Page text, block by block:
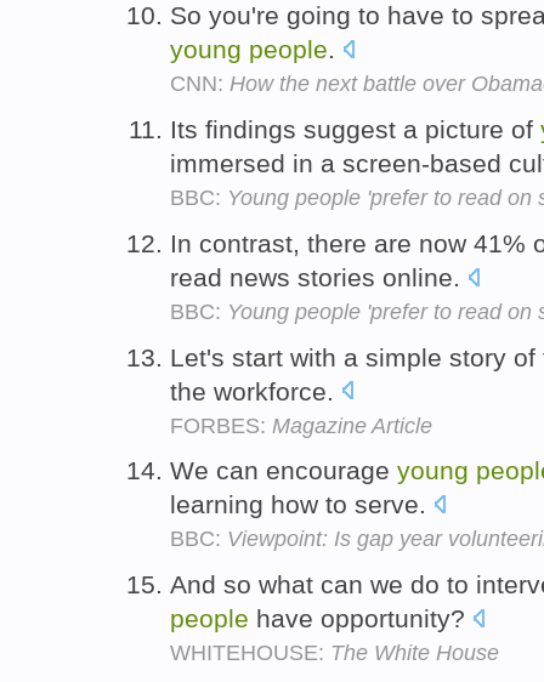
So you're going to have to
young people.
CNN: How the next battle over
Its findings suggest a picture of
immersed in a screen-based
BBC: Young people 'prefer to read on
In contrast, there are now 41%
read news stories online.
BBC: Young people 'prefer to read on
Let's start with a simple story
the workforce.
FORBES: Magazine Article
We can encourage young
learning how to serve.
BBC: Viewpoint: Is gap year
And so what can we do to
people have opportunity?
WHITEHOUSE: The White House